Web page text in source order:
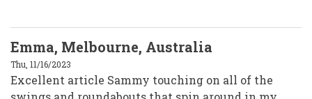
Emma, Melbourne, Australia
Thu, 11/16/2023
Excellent article Sammy touching on all of the